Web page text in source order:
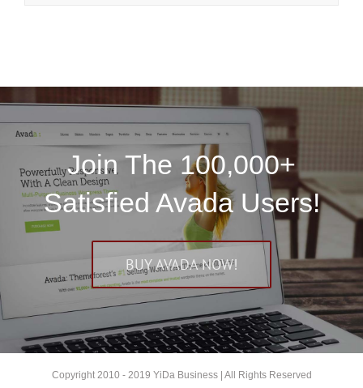
Join The 100,000+
Satisfied Avada Users!
BUY AVADA NOW!
Copyright 2010 - 2019 YiDa Business | All Rights Reserved